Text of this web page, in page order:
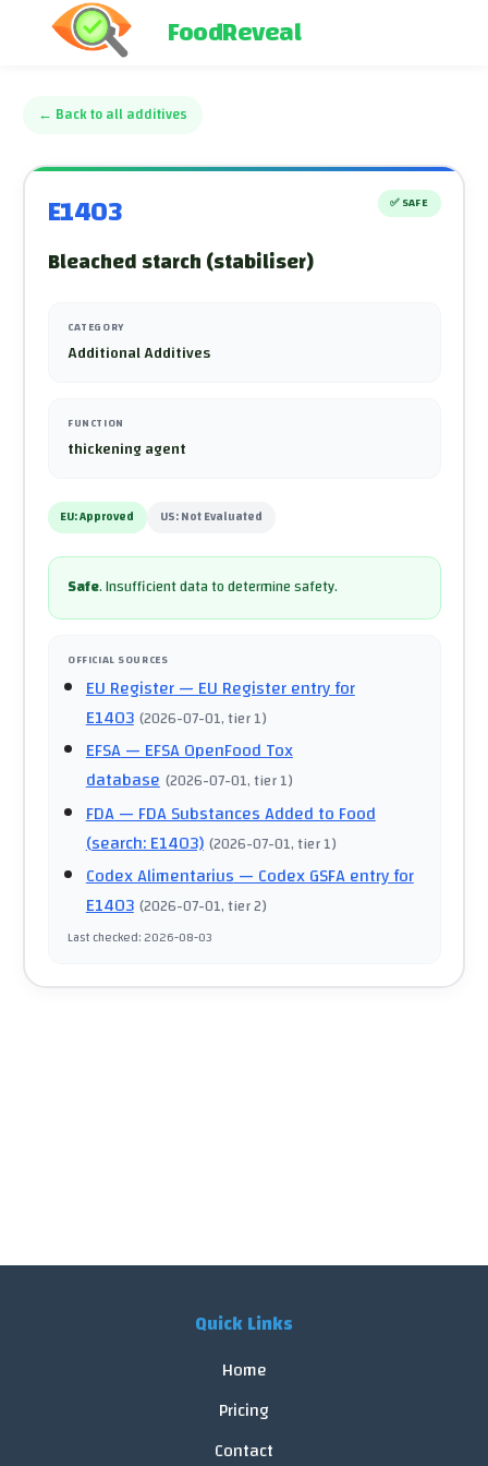
FoodReveal
← Back to all additives
E1403 ✅ SAFE
Bleached starch (stabiliser)
CATEGORY
Additional Additives
FUNCTION
thickening agent
EU:Approved US:Not Evaluated
Safe.Insufficient data to determine safety.
OFFICIAL SOURCES
EU Register— EU Register entry for
E1403 (2026-07-01, tier 1)
EFSA— EFSA OpenFood Tox
database (2026-07-01, tier 1)
FDA— FDA Substances Added to Food
(search: E1403) (2026-07-01, tier 1)
Codex Alimentarius— Codex GSFA entry for
E1403 (2026-07-01, tier 2)
Last checked:2026-08-03
Quick Links
Home
Pricing
Contact